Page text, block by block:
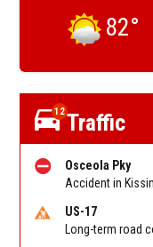
82°
12Traffic
Osceola Pky
US-17